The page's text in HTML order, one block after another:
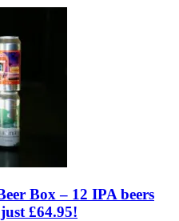
Box – 12 IPA beers
£64.95!